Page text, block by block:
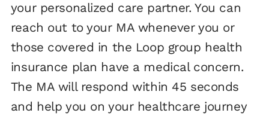
your personalized care partner. You can
reach out to your MA whenever you or
those covered in the Loop group health
insurance plan have a medical concern.
The MA will respond within 45 seconds
and help you on your healthcare journey